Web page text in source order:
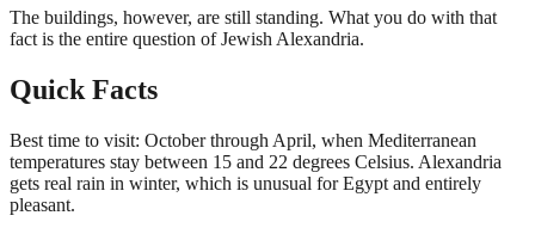
The buildings, however, are still standing. What you do with that
fact is the entire question of Jewish Alexandria.
Quick Facts
Best time to visit: October through April, when Mediterranean
temperatures stay between 15 and 22 degrees Celsius. Alexandria
gets real rain in winter, which is unusual for Egypt and entirely
pleasant.